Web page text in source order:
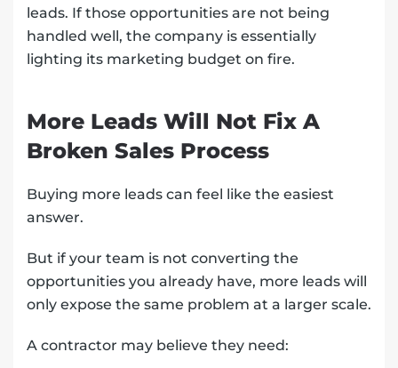
leads. If those opportunities are not being
handled well, the company is essentially
lighting its marketing budget on fire.
More Leads Will Not Fix A
Broken Sales Process
Buying more leads can feel like the easiest
answer.
But if your team is not converting the
opportunities you already have, more leads will
only expose the same problem at a larger scale.
A contractor may believe they need: